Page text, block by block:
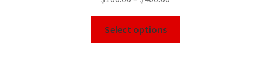
Select options